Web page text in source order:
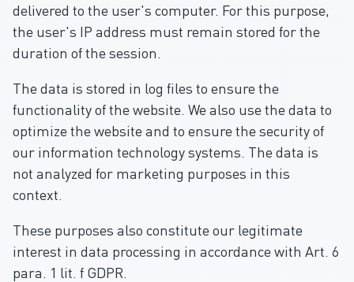
delivered to the user's computer. For this purpose,
the user's IP address must remain stored for the
duration of the session.
The data is stored in log files to ensure the
functionality of the website. We also use the data to
optimize the website and to ensure the security of
our information technology systems. The data is
not analyzed for marketing purposes in this
context.
These purposes also constitute our legitimate
interest in data processing in accordance with Art. 6
para. 1 lit. f GDPR.